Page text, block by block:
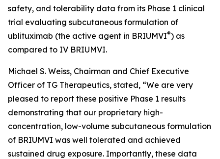
safety, and tolerability data from its Phase 1 clinical
trial evaluating subcutaneous formulation of
ublituximab (the active agent in BRIUMVI®) as
compared to IV BRIUMVI.
Michael S. Weiss, Chairman and Chief Executive
Officer of TG Therapeutics, stated, “We are very
pleased to report these positive Phase 1 results
demonstrating that our proprietary high-
concentration, low-volume subcutaneous formulation
of BRIUMVI was well tolerated and achieved
sustained drug exposure. Importantly, these data